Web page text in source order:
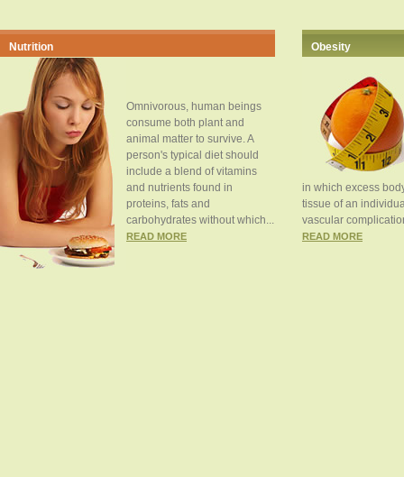
Nutrition
Omnivorous, human beings
consume both plant and
animal matter to survive. A
person's typical diet should
include a blend of vitamins
and nutrients found in
proteins, fats and
carbohydrates without which...
READ MORE
Obesity
in which excess
tissue of an
vascular
READ MORE